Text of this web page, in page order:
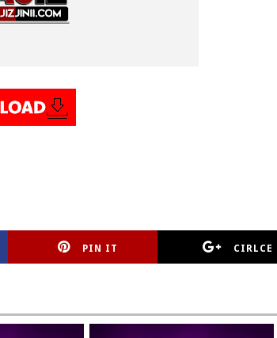
PIN IT CIRLCE